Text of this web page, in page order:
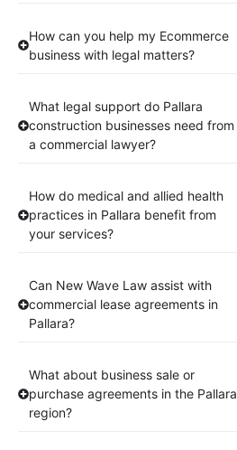
How can you help my Ecommerce
business with legal matters?
What legal support do Pallara
construction businesses need from
a commercial lawyer?
How do medical and allied health
practices in Pallara benefit from
your services?
Can New Wave Law assist with
commercial lease agreements in
Pallara?
What about business sale or
purchase agreements in the Pallara
region?